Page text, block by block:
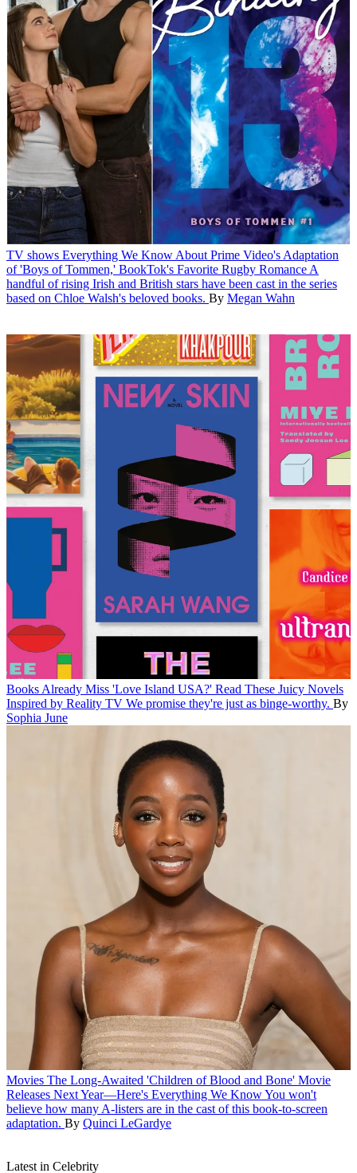
TV shows Everything We Know About Prime Video's Adaptation
of 'Boys of Tommen,' BookTok's Favorite Rugby Romance A
handful of rising Irish and British stars have been cast in the series
based on Chloe Walsh's beloved books. By Megan Wahn
Books Already Miss 'Love Island USA?' Read These Juicy Novels
Inspired by Reality TV We promise they're just as binge-worthy. By
Sophia June
Movies The Long-Awaited 'Children of Blood and Bone' Movie
Releases Next Year—Here's Everything We KnowYou won't
believe how many A-listers are in the cast of this book-to-screen
adaptation. By Quinci LeGardye
Latest in Celebrity